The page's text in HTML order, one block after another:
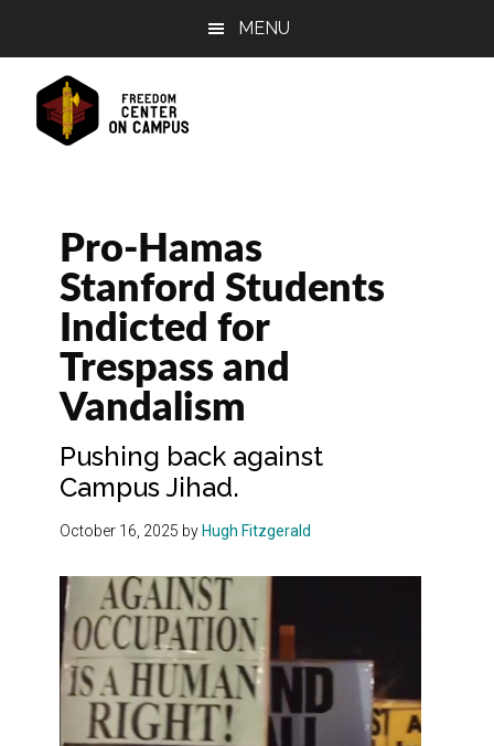
content
sidebar
MENU
Pro-Hamas
Stanford Students
Indicted for
Trespass and
Vandalism
Pushing back against
Campus Jihad.
October 16, 2025 by Hugh Fitzgerald